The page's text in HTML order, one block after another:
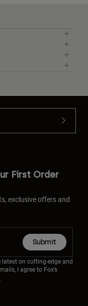
First Order
exclusive offers and
Submit
on cutting-edge and
I agree to Fox’s